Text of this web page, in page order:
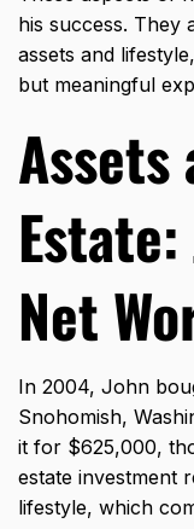
his success. They
assets and
but meaningful
Assets
Net
In 2004, John
Snohomish,
it for $625,000,
estate investment
lifestyle, which